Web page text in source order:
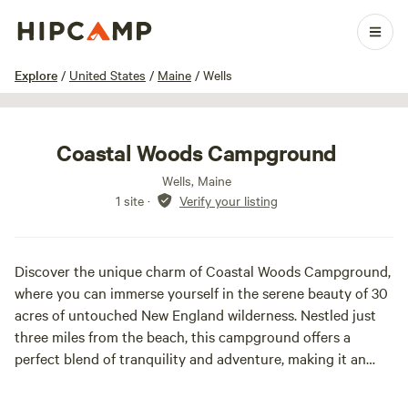
Explore / United States / Maine / Wells
1 / 20
Coastal Woods Campground
Wells, Maine
1 site · Verify your listing
Discover the unique charm of Coastal Woods Campground,
where you can immerse yourself in the serene beauty of 30
acres of untouched New England wilderness. Nestled just
three miles from the beach, this campground offers a
perfect blend of tranquility and adventure, making it an